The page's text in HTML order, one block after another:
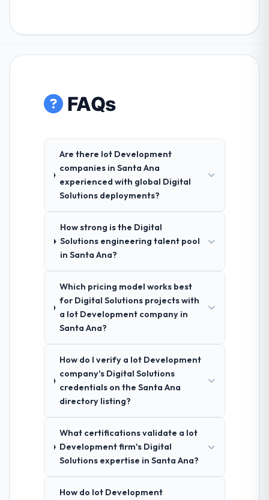
FAQs
Are there Iot Development
companies in Santa Ana
experienced with global Digital
Solutions deployments?
How strong is the Digital
Solutions engineering talent pool
in Santa Ana?
Which pricing model works best
for Digital Solutions projects with
a Iot Development company in
Santa Ana?
How do I verify a Iot Development
company's Digital Solutions
credentials on the Santa Ana
directory listing?
What certifications validate a Iot
Development firm's Digital
Solutions expertise in Santa Ana?
How do Iot Development